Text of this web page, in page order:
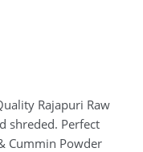
Rajapuri Raw
shreded. Perfect
Cummin Powder